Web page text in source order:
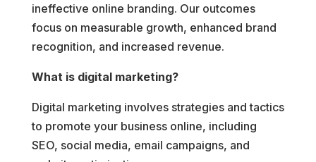
ineffective online branding. Our outcomes
focus on measurable growth, enhanced brand
recognition, and increased revenue.
What is digital marketing?
Digital marketing involves strategies and tactics
to promote your business online, including
SEO, social media, email campaigns, and